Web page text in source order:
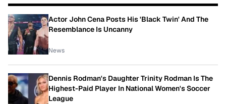
Actor John Cena Posts His 'Black Twin' And The
Resemblance Is Uncanny
News
Dennis Rodman's Daughter Trinity Rodman Is The
Highest-Paid Player In National Women's Soccer
League